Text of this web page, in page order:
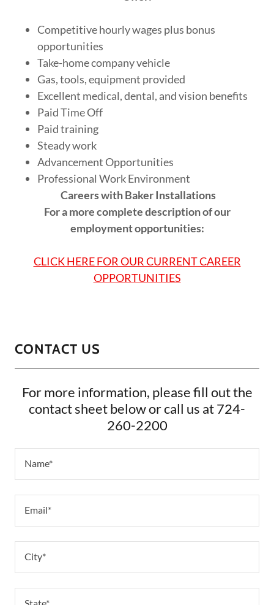
Competitive hourly wages plus bonus
opportunities
Take-home company vehicle
Gas, tools, equipment provided
Excellent medical, dental, and vision benefits
Paid Time Off
Paid training
Steady work
Advancement Opportunities
Professional Work Environment
Careers with Baker Installations
For a more complete description of our
employment opportunities:
CLICK HERE FOR OUR CURRENT CAREER
OPPORTUNITIES
CONTACT US
For more information, please fill out the
contact sheet below or call us at 724-
260-2200
Name*
Email*
City*